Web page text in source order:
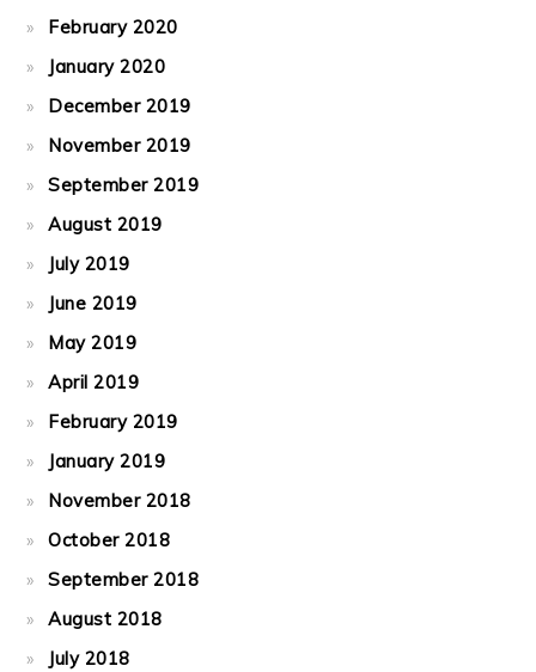
February 2020
January 2020
December 2019
November 2019
September 2019
August 2019
July 2019
June 2019
May 2019
April 2019
February 2019
January 2019
November 2018
October 2018
September 2018
August 2018
July 2018